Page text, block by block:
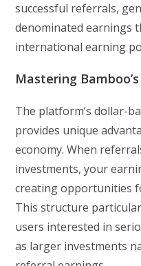
successful referrals,
denominated earnings
international earning
Mastering
The platform’s dollar-
provides unique
economy. When
investments, your
creating opportunities
This structure
users interested in
as larger investments